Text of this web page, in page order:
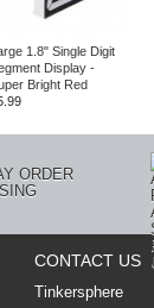
1.8" Single Digit
Display -
Bright Red
ORDER
CONTACT US
Tinkersphere